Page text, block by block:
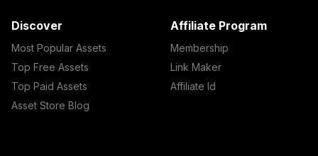
Discover
Most Popular Assets
Top Free Assets
Top Paid Assets
Asset Store Blog
Affiliate Program
Membership
Link Maker
Affiliate Id